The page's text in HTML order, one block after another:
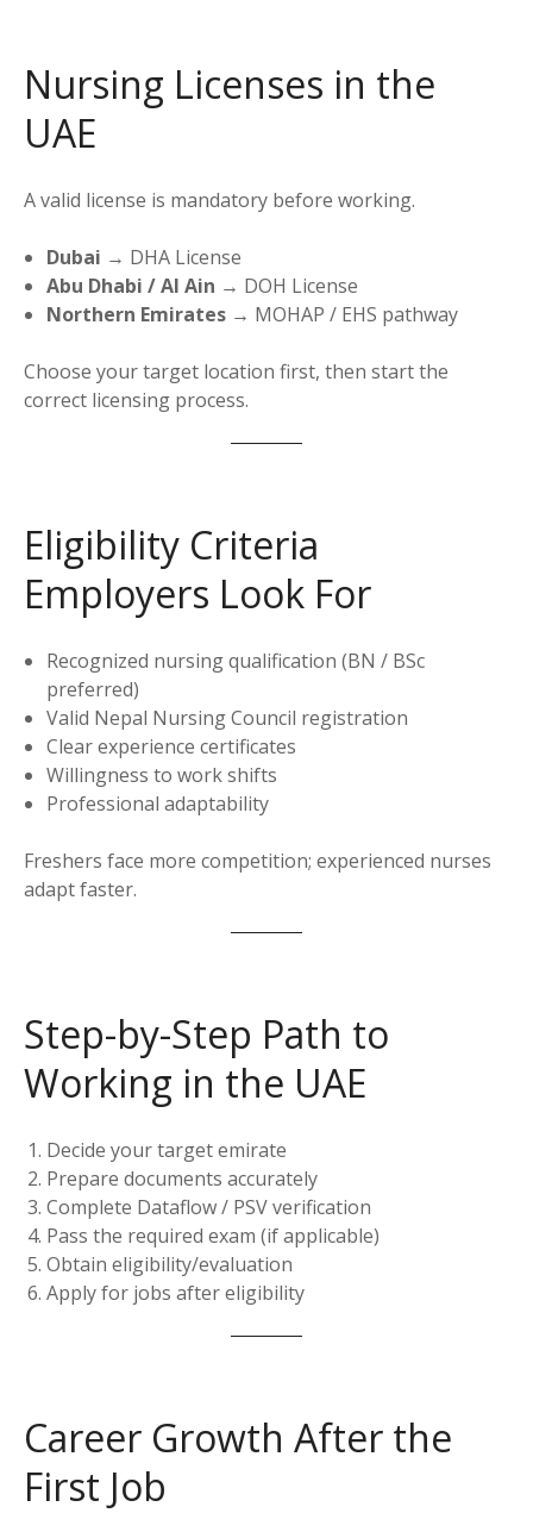
Nursing Licenses in the
UAE
A valid license is mandatory before working.
Dubai → DHA License
Abu Dhabi / Al Ain → DOH License
Northern Emirates → MOHAP / EHS pathway
Choose your target location first, then start the
correct licensing process.
Eligibility Criteria
Employers Look For
Recognized nursing qualification (BN / BSc
preferred)
Valid Nepal Nursing Council registration
Clear experience certificates
Willingness to work shifts
Professional adaptability
Freshers face more competition; experienced nurses
adapt faster.
Step-by-Step Path to
Working in the UAE
Decide your target emirate
Prepare documents accurately
Complete Dataflow / PSV verification
Pass the required exam (if applicable)
Obtain eligibility/evaluation
Apply for jobs after eligibility
Career Growth After the
First Job